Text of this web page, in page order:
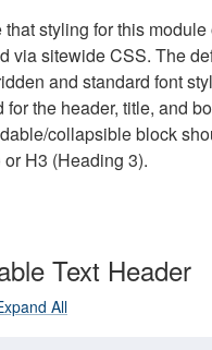
that styling for this
via sitewide CSS. The
and standard font
for the header, title, and
collapsible block
H3 (Heading 3).
Text Header
All